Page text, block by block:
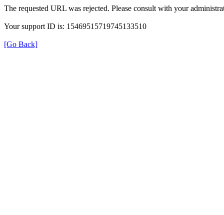
The requested URL was rejected. Please consult with your
Your support ID is: 15469515719745133510
[Go Back]